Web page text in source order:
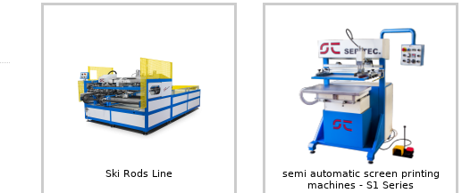
Ski Rods Line
semi automatic screen printing
machines - S1 Series